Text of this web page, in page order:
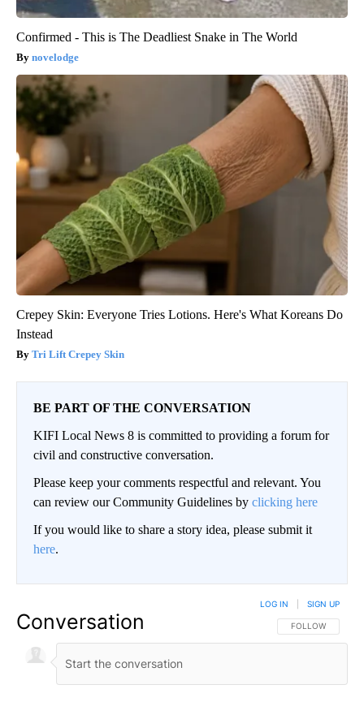
Confirmed - This is The Deadliest Snake in The World
novelodge
Crepey Skin: Everyone Tries Lotions. Here's What Koreans Do
Instead
Tri Lift Crepey Skin
BE PART OF THE CONVERSATION
KIFI Local News 8 is committed to providing a forum for
civil and constructive conversation.
Please keep your comments respectful and relevant. You
can review our Community Guidelines by clicking here
If you would like to share a story idea, please submit it
here.
Conversation FOLLOW THIS
FOLLOW
LOG IN SIGN UP